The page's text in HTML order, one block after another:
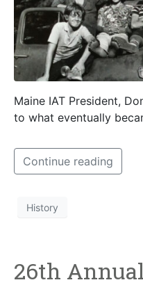
Maine IAT President,
to what eventually
Continue reading
History
26th